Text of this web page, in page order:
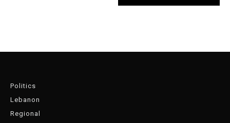
Politics
Lebanon
Regional